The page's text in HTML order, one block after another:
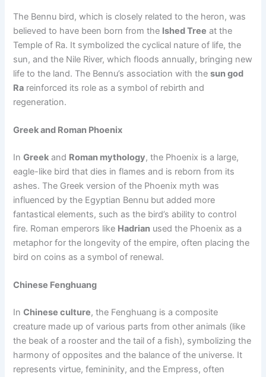
The Bennu bird, which is closely related to the heron, was
believed to have been born from the Ished Tree at the
Temple of Ra. It symbolized the cyclical nature of life, the
sun, and the Nile River, which floods annually, bringing new
life to the land. The Bennu’s association with thesun god
Ra reinforced its role as a symbol of rebirth and
regeneration.
Greek and Roman Phoenix
InGreek and Roman mythology, the Phoenix is a large,
eagle-like bird that dies in flames and is reborn from its
ashes. The Greek version of the Phoenix myth was
influenced by the Egyptian Bennu but added more
fantastical elements, such as the bird’s ability to control
fire. Roman emperors like Hadrian used the Phoenix as a
metaphor for the longevity of the empire, often placing the
bird on coins as a symbol of renewal.
Chinese Fenghuang
InChinese culture, the Fenghuang is a composite
creature made up of various parts from other animals (like
the beak of a rooster and the tail of a fish), symbolizing the
harmony of opposites and the balance of the universe. It
represents virtue, femininity, and the Empress, often